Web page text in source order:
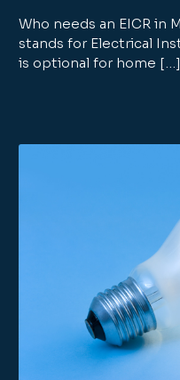
Who needs an EICR in
stands for Electrical
is optional for home […]